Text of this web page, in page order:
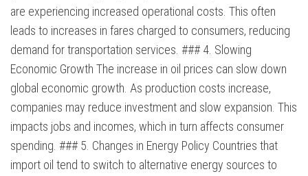
are experiencing increased operational costs. This often
leads to increases in fares charged to consumers, reducing
demand for transportation services. ### 4. Slowing
Economic Growth The increase in oil prices can slow down
global economic growth. As production costs increase,
companies may reduce investment and slow expansion. This
impacts jobs and incomes, which in turn affects consumer
spending. ### 5. Changes in Energy Policy Countries that
import oil tend to switch to alternative energy sources to